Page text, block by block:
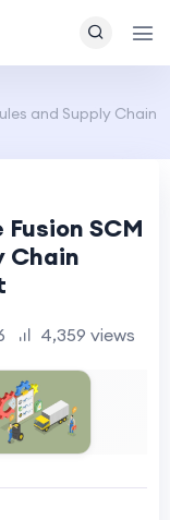
and Supply Chain
SCM
Chain
4,359 views